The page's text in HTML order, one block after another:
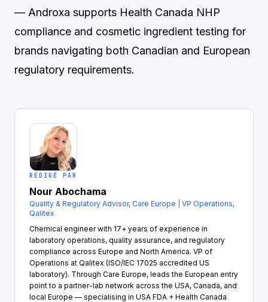
— Androxa supports Health Canada NHP
compliance and cosmetic ingredient testing for
brands navigating both Canadian and European
regulatory requirements.
RÉDIGÉ PAR
Nour Abochama
Quality & Regulatory Advisor, Care Europe | VP Operations,
Qalitex
Chemical engineer with 17+ years of experience in
laboratory operations, quality assurance, and regulatory
compliance across Europe and North America. VP of
Operations at Qalitex (ISO/IEC 17025 accredited US
laboratory). Through Care Europe, leads the European entry
point to a partner-lab network across the USA, Canada, and
local Europe — specialising in USA FDA + Health Canada